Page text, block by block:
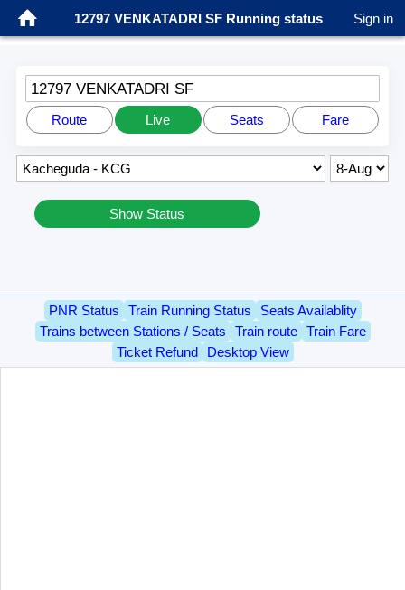
12797 VENKATADRI SF Running status Sign in
12797 VENKATADRI SF
Route Live Seats Fare
Show Status
PNR Status Train Running Status
Seats Availablity
Trains between Stations / Seats
Train route
Train Fare
Ticket Refund
Desktop View